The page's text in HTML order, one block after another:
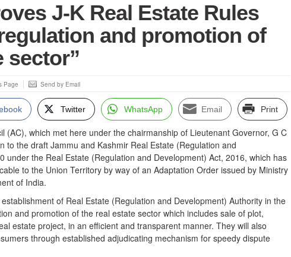
J-K Real Estate Rules
and promotion of
sector”
Page Send by Email
Twitter WhatsApp Email Print
(AC), which met here under the chairmanship of Lieutenant Governor, G C
to the draft Jammu and Kashmir Real Estate (Regulation and
under the Real Estate (Regulation and Development) Act, 2016, which has
to the Union Territory by way of an Adaptation Order issued by Ministry
of India.
of Real Estate (Regulation and Development) Authority in the
and promotion of the real estate sector which includes sale of plot,
estate project, in an efficient and transparent manner. They will also
through established adjudicating mechanism for speedy dispute